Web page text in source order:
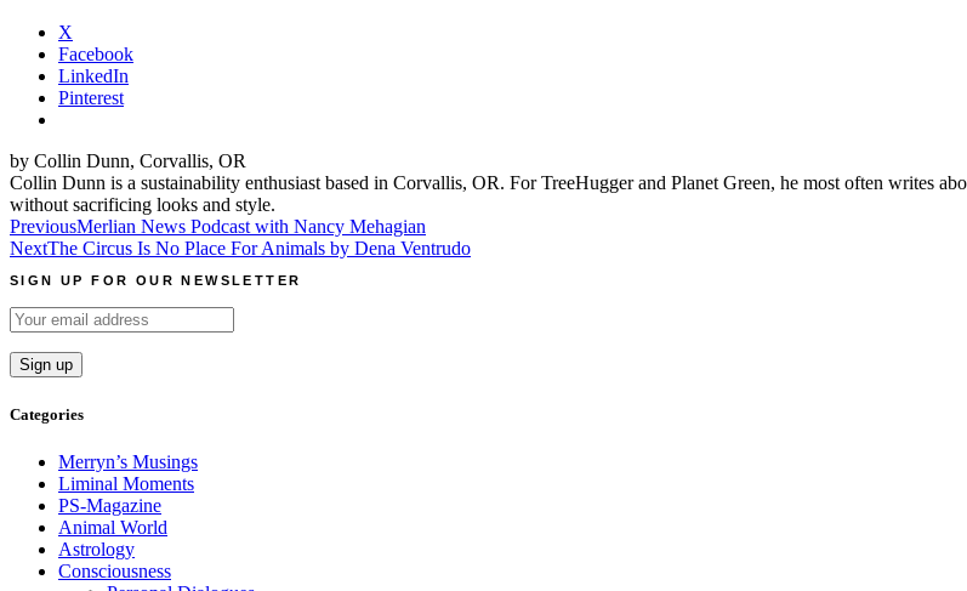
X
Facebook
LinkedIn
Pinterest
by Collin Dunn, Corvallis, OR
Collin Dunn is a sustainability enthusiast based in Corvallis, OR. For TreeHugger and Planet Green, he most often writes
without sacrificing looks and style.
Post
navigation
PreviousMerlian News Podcast with Nancy Mehagian
NextThe Circus Is No Place For Animals by Dena Ventrudo
SIGN UP FOR OUR NEWSLETTER
Categories
Merryn’s Musings
Liminal Moments
PS-Magazine
Animal World
Astrology
Consciousness